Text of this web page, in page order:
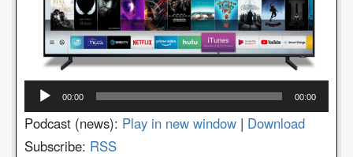
Audio
Player
00:00 00:00
Podcast (news): Play in new window | Download
Subscribe: RSS